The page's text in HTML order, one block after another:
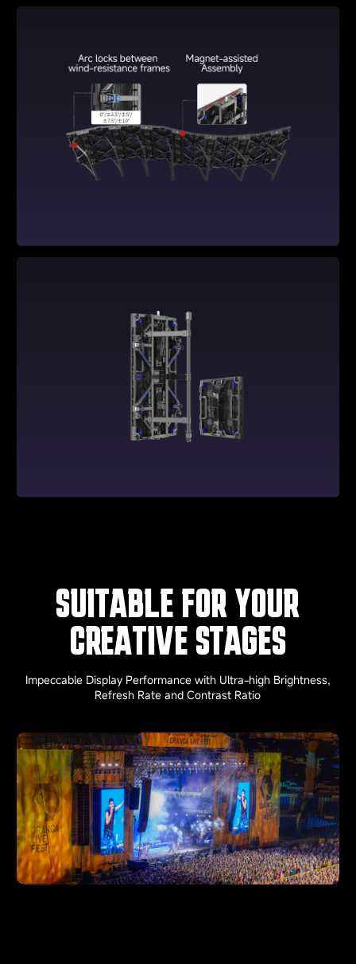
SUITABLE FOR YOUR
CREATIVE STAGES
Impeccable Display Performance with Ultra-high Brightness,
Refresh Rate and Contrast Ratio